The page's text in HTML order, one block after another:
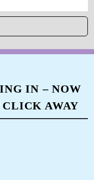
cleaning.
IN – NOW
AWAY